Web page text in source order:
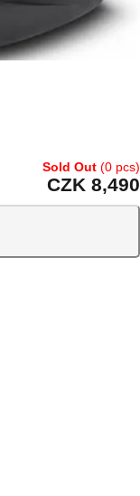
Sold Out (0 pcs)
CZK 8,490